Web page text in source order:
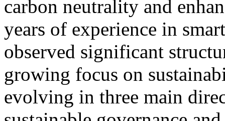
carbon neutrality and
years of experience in
observed significant
growing focus on
evolving in three main